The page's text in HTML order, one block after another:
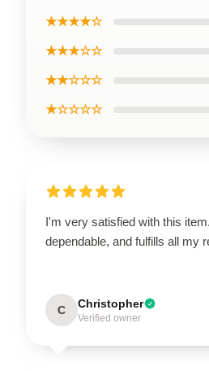
★★★★☆
★★★☆☆
★★☆☆☆
★☆☆☆☆
I'm very satisfied with this
dependable, and fulfills all my
C Christopher
Verified owner